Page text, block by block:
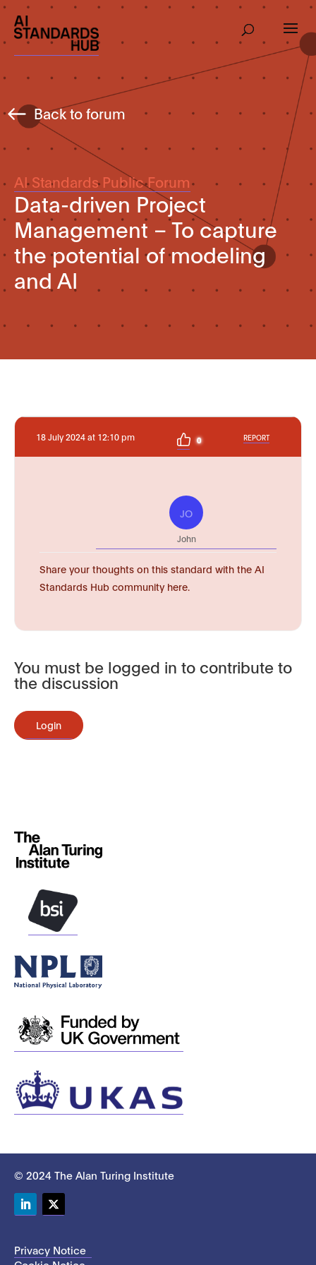
Back to forum
AI Standards Public Forum
Data-driven Project
Management – To capture
the potential of modeling
and AI
18 July 2024 at 12:10 pm 0 REPORT
JO
John
Share your thoughts on this standard with the AI
Standards Hub community here.
You must be logged in to contribute to
the discussion
Login
© 2024 The Alan Turing Institute
Privacy Notice